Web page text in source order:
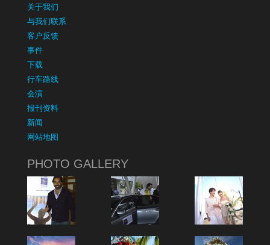
关于我们
与我们联系
客户反馈
事件
下载
行车路线
会演
报刊资料
新闻
网站地图
PHOTO GALLERY